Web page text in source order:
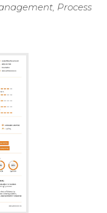
Process